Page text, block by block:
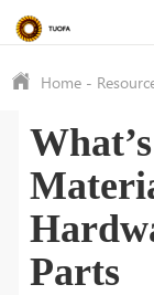
Home -
Parts